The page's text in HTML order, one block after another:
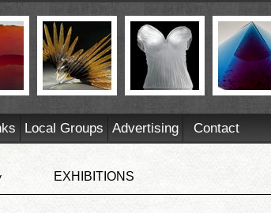
Local Groups Advertising Contact
EXHIBITIONS